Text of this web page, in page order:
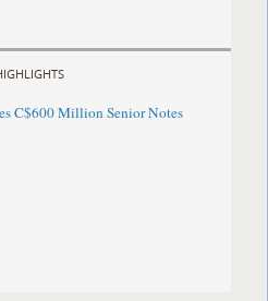
C$600 Million Senior Notes